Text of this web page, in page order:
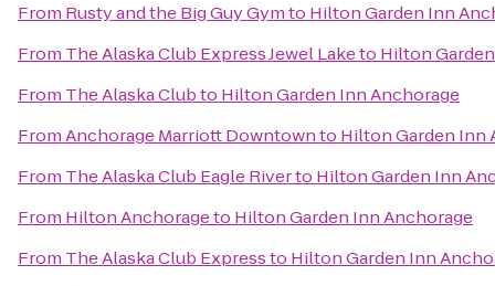
From Rusty and the Big Guy Gymto Hilton Garden Inn
From The Alaska Club Express Jewel Laketo Hilton
From The Alaska Clubto Hilton Garden Inn Anchorage
FromAnchorage Marriott Downtownto Hilton Garden Inn
From The Alaska Club Eagle Riverto Hilton Garden Inn
From Hilton Anchorageto Hilton Garden Inn Anchorage
From The Alaska Club Expressto Hilton Garden Inn